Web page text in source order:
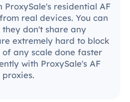
ProxySale's residential AF
real devices. You can
don't share any
extremely hard to block
any scale done faster
with ProxySale's AF
proxies.